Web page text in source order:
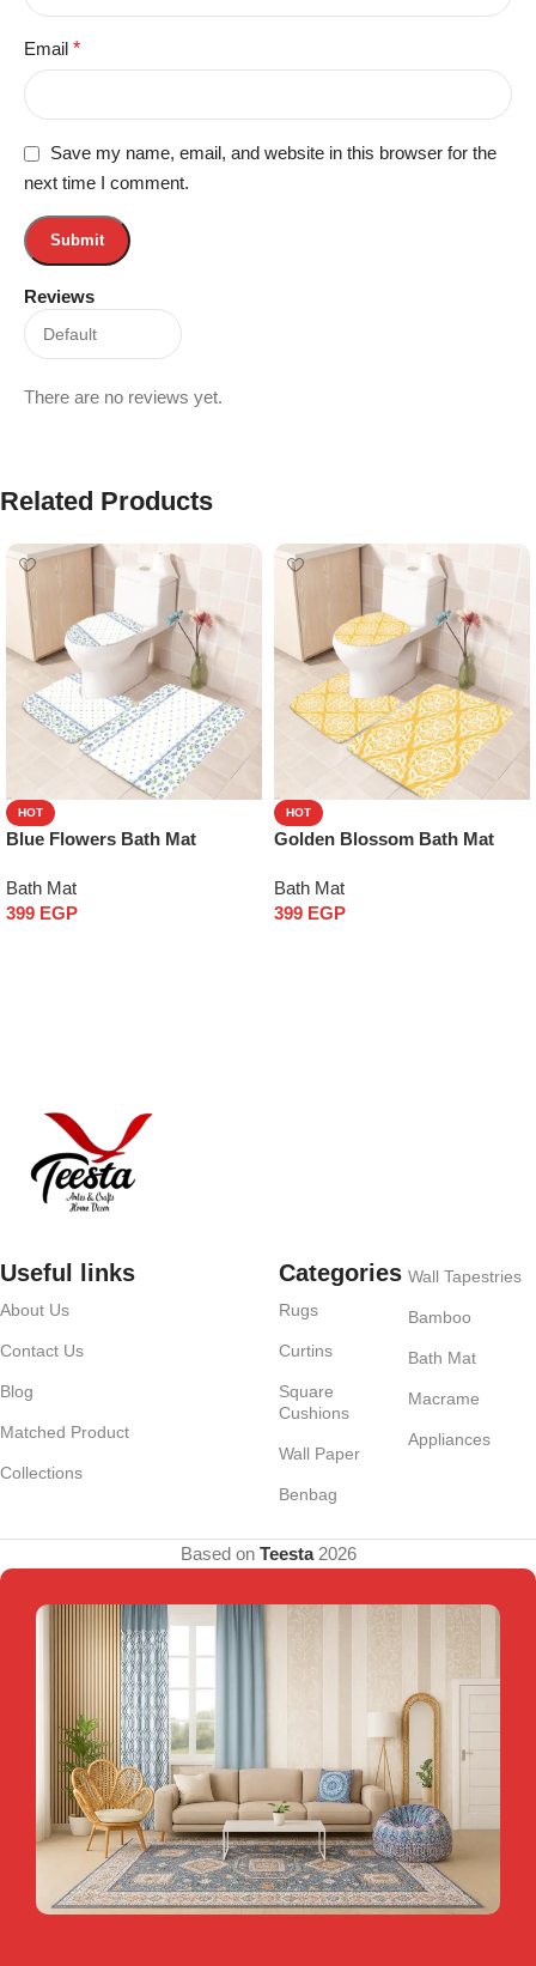
Reviews
There are no reviews yet.
Email *
Save my name, email, and website in this browser for the
next time I comment.
Related Products
HOT
Blue Flowers Bath Mat
Bath Mat
399 EGP
HOT
Golden Blossom Bath Mat
Bath Mat
399 EGP
Useful links
About Us
Contact Us
Blog
Matched Product
Collections
Categories
Rugs
Curtins
Square
Cushions
Wall Paper
Benbag
Wall Tapestries
Bamboo
Bath Mat
Macrame
Appliances
Based on Teesta2026